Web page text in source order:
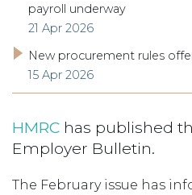
payroll underway
21 Apr 2026
New procurement rules
15 Apr 2026
HMRC has published
Employer Bulletin.
The February issue has